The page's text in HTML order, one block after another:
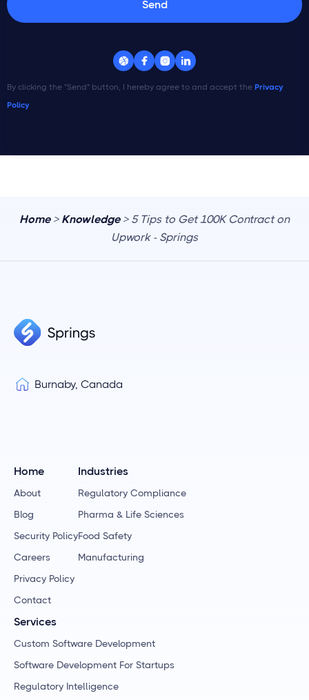
   
By clicking the "Send" button, I hereby agree to and accept the Privacy
Policy
Home> Knowledge> 5 Tips to Get 100K Contract on
Upwork - Springs
Burnaby, Canada
Home
About
Blog
Security Policy
Careers
Privacy Policy
Contact
Industries
Regulatory Compliance
Pharma & Life Sciences
Food Safety
Manufacturing
Services
Custom Software Development
Software Development For Startups
Regulatory Intelligence